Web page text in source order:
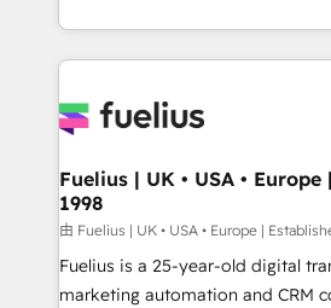
environments, optimise what
sure you can actually use it,
for you and execute it on HubSpot. We are on
framework, meaning we've been
HubSpot and vetted by the CCS,
can support public sector
other ones listed in our profile. Our services: -
HubSpot implementation - HubSpot CMS website
Fuelius | UK • USA •
1998
由 Fuelius | UK • USA • Europe |
Fuelius is a 25-year-old digital
marketing automation and CRM